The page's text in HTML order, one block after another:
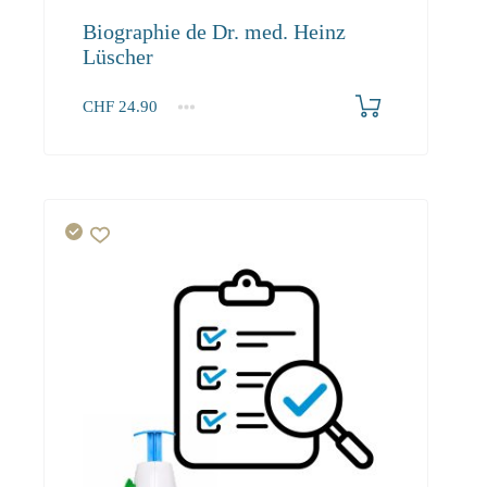
Biographie de Dr. med. Heinz
Lüscher
CHF 24.90
1+